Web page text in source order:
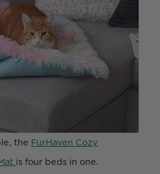
the FurHaven Cozy
is four beds in one.